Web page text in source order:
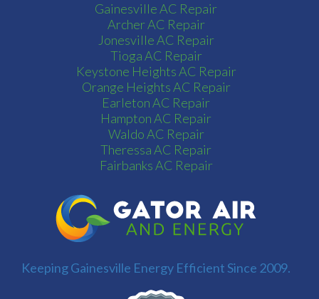
Gainesville AC Repair
Archer AC Repair
Jonesville AC Repair
Tioga AC Repair
Keystone Heights AC Repair
Orange Heights AC Repair
Earleton AC Repair
Hampton AC Repair
Waldo AC Repair
Theressa AC Repair
Fairbanks AC Repair
Keeping Gainesville Energy Efficient Since 2009.